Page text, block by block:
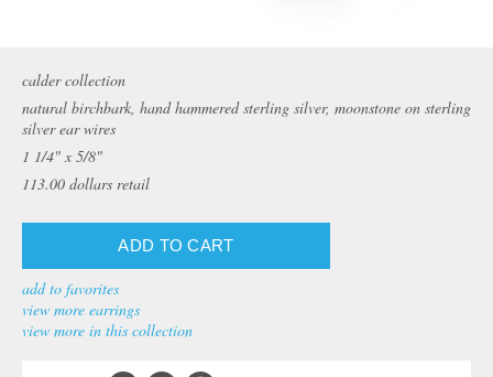
calder collection
natural birchbark, hand hammered sterling silver, moonstone on sterling
silver ear wires
1 1/4" x 5/8"
113.00 dollars retail
add to favorites
view more earrings
view more in this collection